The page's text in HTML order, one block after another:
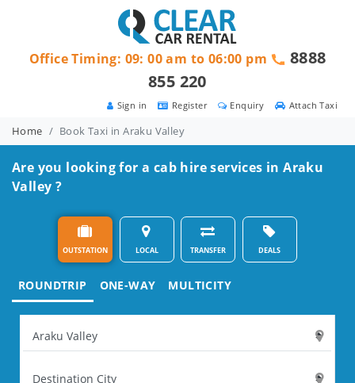
Attach Taxi
Enquiry
Register
Sign in
Office Timing: 09: 00 am to 06:00 pm
8888
855 220
Home Book Taxi in Araku Valley
Are you looking for a cab hire services in Araku
Valley ?
OUTSTATION LOCAL TRANSFER DEALS
ROUNDTRIP ONE-WAY MULTICITY